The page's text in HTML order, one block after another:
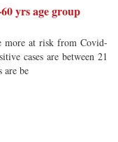
yrs age group
more at risk from Covid-
cases are between 21
are be